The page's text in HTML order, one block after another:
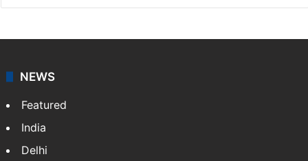
Press Trust of India
agency, having a reach as vast as the Indian Railways.